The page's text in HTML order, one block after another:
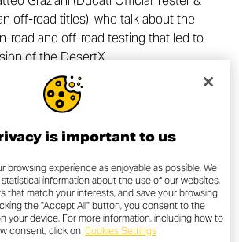
off-road titles), who talk about the
road and off-road testing that led to
of the DesertX.
is important to us
browsing experience as enjoyable as possible. We
information about the use of our websites,
that match your interests, and save your browsing
the "Accept All" button, you consent to the
your device. For more information, including how to
consent, click on Cookies Settings